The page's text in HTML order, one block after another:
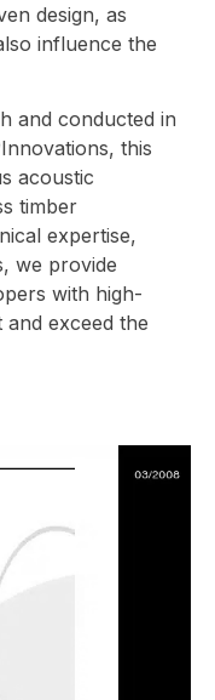
design, as
influence the
and conducted in
this
acoustic
timber
expertise,
we provide
with high-
exceed the